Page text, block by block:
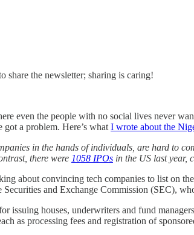
share the newsletter; sharing is caring!
even the people with no social lives never
got a problem. Here’s what I wrote about the
in the hands of individuals, are hard to
there were 1058 IPOs in the US last year,
about convincing tech companies to list on
and Exchange Commission (SEC),
issuing houses, underwriters and fund
as processing fees and registration of